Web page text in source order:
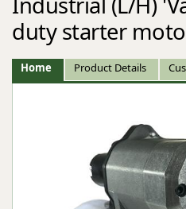
duty starter
Home Product Details